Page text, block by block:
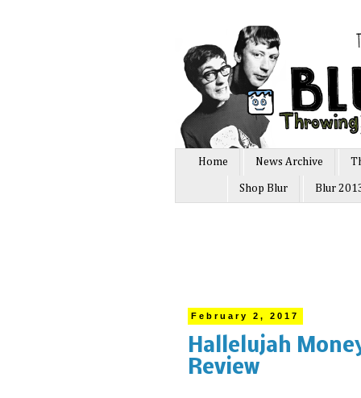
Home News Archive
Shop Blur Blur
February 2, 2017
Hallelujah
Review